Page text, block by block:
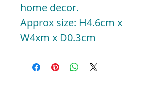
home decor.
Approx size: H4.6cm x
W4xm x D0.3cm